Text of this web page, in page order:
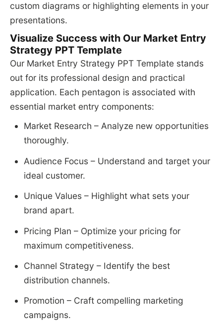
custom diagrams or highlighting elements in your
presentations.
Visualize Success with Our Market Entry
Strategy PPT Template
Our Market Entry Strategy PPT Template stands
out for its professional design and practical
application. Each pentagon is associated with
essential market entry components:
Market Research – Analyze new opportunities
thoroughly.
Audience Focus – Understand and target your
ideal customer.
Unique Values – Highlight what sets your
brand apart.
Pricing Plan – Optimize your pricing for
maximum competitiveness.
Channel Strategy – Identify the best
distribution channels.
Promotion – Craft compelling marketing
campaigns.